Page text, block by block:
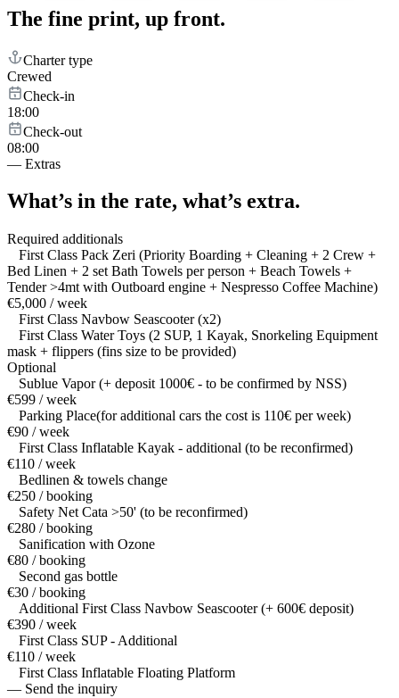
The fine print, up front.
Charter type
Crewed
Check-in
18:00
Check-out
08:00
— Extras
What’s in the rate, what’s extra.
Required additionals
First Class Pack Zeri (Priority Boarding + Cleaning + 2 Crew +
Bed Linen + 2 set Bath Towels per person + Beach Towels +
Tender >4mt with Outboard engine + Nespresso Coffee Machine)
€5,000 / week
First Class Navbow Seascooter (x2)
First Class Water Toys (2 SUP, 1 Kayak, Snorkeling Equipment
mask + flippers (fins size to be provided)
Optional
Sublue Vapor (+ deposit 1000€ - to be confirmed by NSS)
€599 / week
Parking Place(for additional cars the cost is 110€ per week)
€90 / week
First Class Inflatable Kayak - additional (to be reconfirmed)
€110 / week
Bedlinen & towels change
€250 / booking
Safety Net Cata >50' (to be reconfirmed)
€280 / booking
Sanification with Ozone
€80 / booking
Second gas bottle
€30 / booking
Additional First Class Navbow Seascooter (+ 600€ deposit)
€390 / week
First Class SUP - Additional
€110 / week
First Class Inflatable Floating Platform
— Send the inquiry